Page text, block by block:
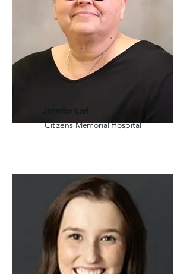
Jennifer Earl
Citizens Memorial Hospital